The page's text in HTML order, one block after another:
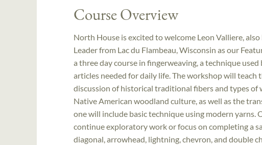
Course Overview
North House is excited to welcome Leon Valliere,
Leader from Lac du Flambeau, Wisconsin as our
a three day course in fingerweaving, a technique
articles needed for daily life. The workshop will teach
discussion of historical traditional fibers and types
Native American woodland culture, as well as the
one will include basic technique using modern
continue exploratory work or focus on completing a
diagonal, arrowhead, lightning, chevron, and double